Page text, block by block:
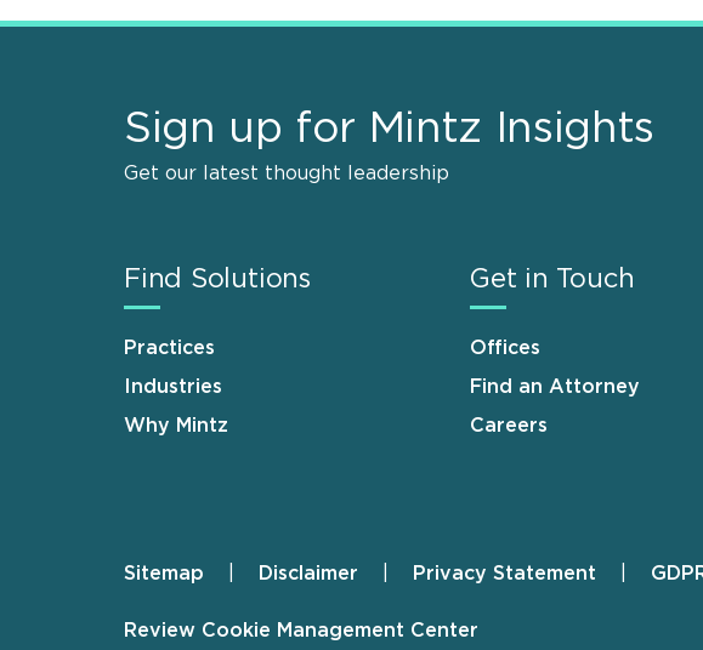
Sign up for Mintz Insights
Get our latest thought leadership
Find Solutions
Practices
Industries
Why Mintz
Get in Touch
Offices
Find an Attorney
Careers
Footer
Sitemap Disclaimer Privacy Statement
Review Cookie Management Center